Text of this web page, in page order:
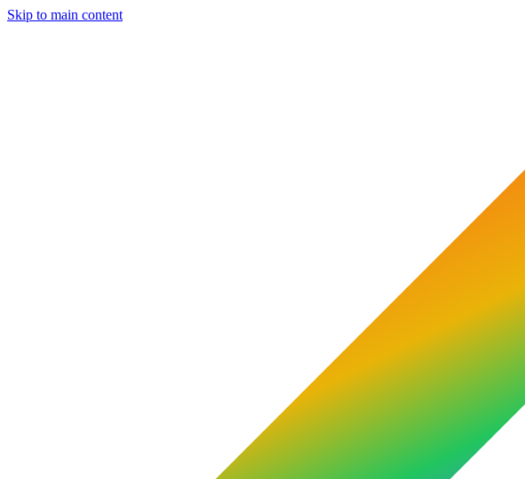
Skip to main content